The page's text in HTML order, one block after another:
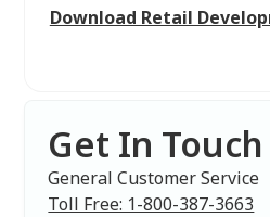
Download Retail
Get In Touch
General Customer Service
Toll Free: 1-800-387-3663